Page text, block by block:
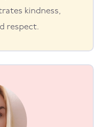
kindness,
respect.